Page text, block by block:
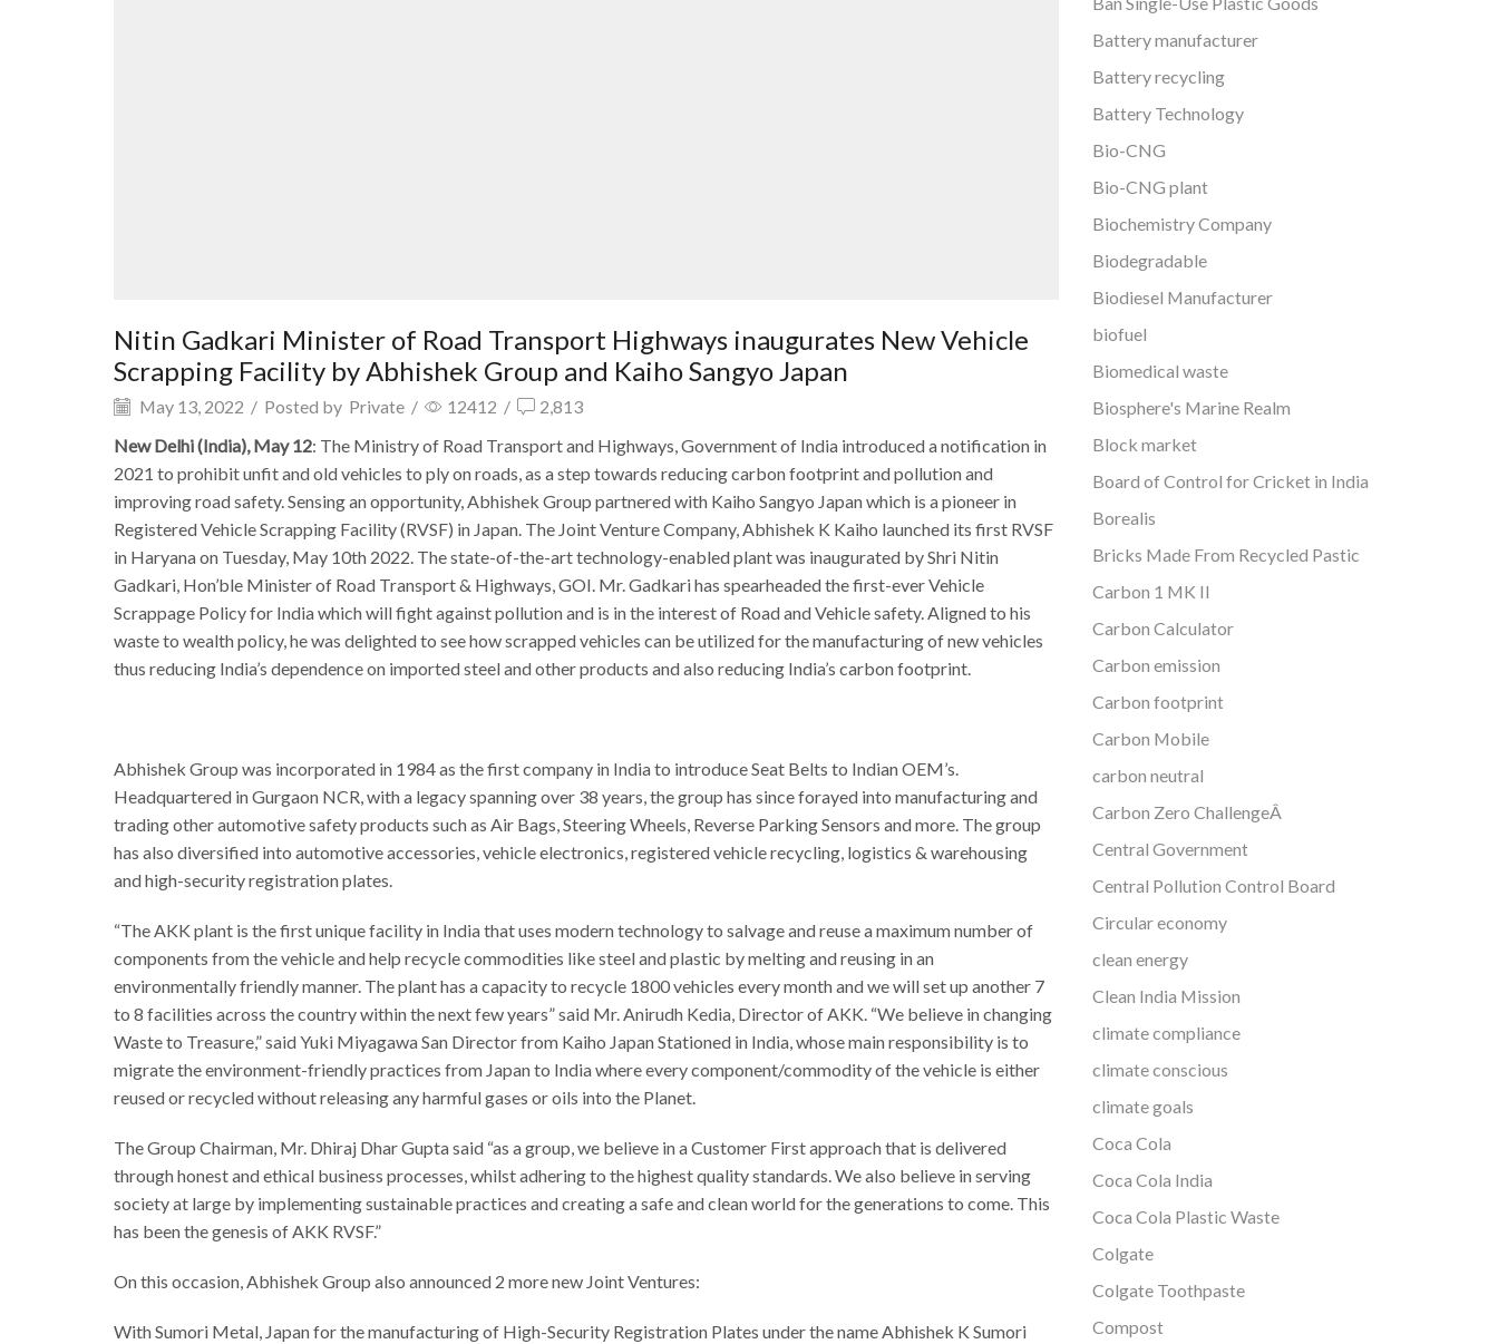
Nitin Gadkari Minister of Road Transport Highways inaugurates New Vehicle
Scrapping Facility by Abhishek Group and Kaiho Sangyo Japan
May 13, 2022 / Posted by Private / 12412 /
2,813
New Delhi (India), May 12: The Ministry of Road Transport and Highways, Government of India introduced a notification in
2021 to prohibit unfit and old vehicles to ply on roads, as a step towards reducing carbon footprint and pollution and
improving road safety. Sensing an opportunity, Abhishek Group partnered with Kaiho Sangyo Japan which is a pioneer in
Registered Vehicle Scrapping Facility (RVSF) in Japan. The Joint Venture Company, Abhishek K Kaiho launched its first RVSF
in Haryana on Tuesday, May 10th 2022. The state-of-the-art technology-enabled plant was inaugurated by Shri Nitin
Gadkari, Hon’ble Minister of Road Transport & Highways, GOI. Mr. Gadkari has spearheaded the first-ever Vehicle
Scrappage Policy for India which will fight against pollution and is in the interest of Road and Vehicle safety. Aligned to his
waste to wealth policy, he was delighted to see how scrapped vehicles can be utilized for the manufacturing of new vehicles
thus reducing India’s dependence on imported steel and other products and also reducing India’s carbon footprint.
Abhishek Group was incorporated in 1984 as the first company in India to introduce Seat Belts to Indian OEM’s.
Headquartered in Gurgaon NCR, with a legacy spanning over 38 years, the group has since forayed into manufacturing and
trading other automotive safety products such as Air Bags, Steering Wheels, Reverse Parking Sensors and more. The group
has also diversified into automotive accessories, vehicle electronics, registered vehicle recycling, logistics & warehousing
and high-security registration plates.
“The AKK plant is the first unique facility in India that uses modern technology to salvage and reuse a maximum number of
components from the vehicle and help recycle commodities like steel and plastic by melting and reusing in an
environmentally friendly manner. The plant has a capacity to recycle 1800 vehicles every month and we will set up another 7
to 8 facilities across the country within the next few years” said Mr. Anirudh Kedia, Director of AKK. “We believe in changing
Waste to Treasure,” said Yuki Miyagawa San Director from Kaiho Japan Stationed in India, whose main responsibility is to
migrate the environment-friendly practices from Japan to India where every component/commodity of the vehicle is either
reused or recycled without releasing any harmful gases or oils into the Planet.
The Group Chairman, Mr. Dhiraj Dhar Gupta said “as a group, we believe in a Customer First approach that is delivered
through honest and ethical business processes, whilst adhering to the highest quality standards. We also believe in serving
society at large by implementing sustainable practices and creating a safe and clean world for the generations to come. This
has been the genesis of AKK RVSF.”
On this occasion, Abhishek Group also announced 2 more new Joint Ventures:
With Sumori Metal, Japan for the manufacturing of High-Security Registration Plates under the name Abhishek K Sumori
Battery manufacturer
Battery recycling
Battery Technology
Bio-CNG
Bio-CNG plant
Biochemistry Company
Biodegradable
Biodiesel Manufacturer
biofuel
Biomedical waste
Biosphere's Marine Realm
Block market
Board of Control for Cricket in India
Borealis
Bricks Made From Recycled Pastic
Carbon 1 MK II
Carbon Calculator
Carbon emission
Carbon footprint
Carbon Mobile
carbon neutral
Carbon Zero ChallengeÂ
Central Government
Central Pollution Control Board
Circular economy
clean energy
Clean India Mission
climate compliance
climate conscious
climate goals
Coca Cola
Coca Cola India
Coca Cola Plastic Waste
Colgate
Colgate Toothpaste
Compost